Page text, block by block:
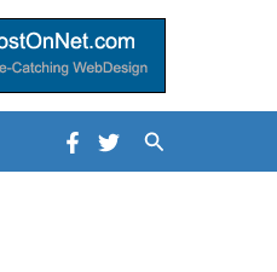
Search